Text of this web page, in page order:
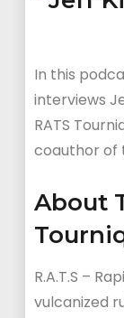
In this
interviews
RATS
coauthor of
About
R.A.T.S –
vulcanized